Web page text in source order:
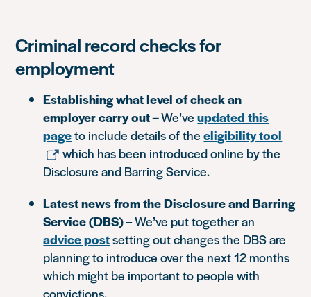
Criminal record checks for
employment
Establishing what level of check an
employer carry out –We’veupdated this
pageto include details of theeligibility tool
which has been introduced online by the
Disclosure and Barring Service.
Latest news from the Disclosure and Barring
Service (DBS)– We’ve put together an
advice postsetting out changes the DBS are
planning to introduce over the next 12 months
which might be important to people with
convictions.